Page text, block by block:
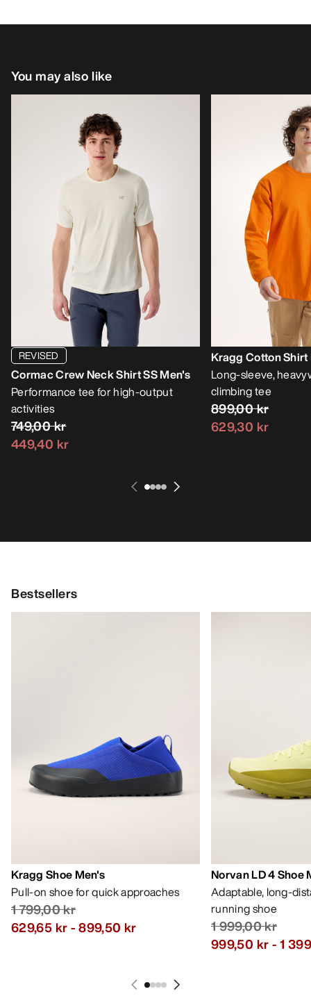
You may also like
REVISED
Cormac Crew Neck Shirt SS Men's
Performance tee for high-output
activities
749,00 kr
449,40 kr
Kragg Cotton Shirt
Long-sleeve,
climbing tee
899,00 kr
629,30 kr
Bestsellers
Kragg Shoe Men's
Pull-on shoe for quick approaches
1 799,00 kr
629,65 kr-899,50 kr
Norvan LD 4 Shoe
Adaptable, long-
running shoe
1 999,00 kr
999,50 kr-1